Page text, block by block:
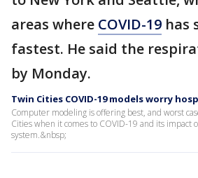
areas where COVID-19 has
fastest. He said the
by Monday.
Twin Cities COVID-19 models worry
Computer modeling is offering best, and worst
Cities when it comes to COVID-19 and its impact
system.&nbsp;